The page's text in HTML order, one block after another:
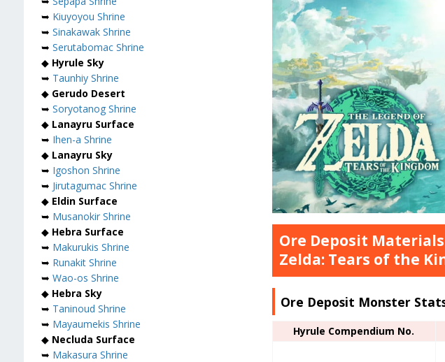
Ore Deposit
Zelda: Tears of the
Ore Deposit Monster
Hyrule Compendium No.
➥ Kiuyoyou Shrine
➥ Sinakawak Shrine
➥ Serutabomac Shrine
◆ Hyrule Sky
➥ Taunhiy Shrine
◆ Gerudo Desert
➥ Soryotanog Shrine
◆ Lanayru Surface
➥ Ihen-a Shrine
◆ Lanayru Sky
➥ Igoshon Shrine
➥ Jirutagumac Shrine
◆ Eldin Surface
➥ Musanokir Shrine
◆ Hebra Surface
➥ Makurukis Shrine
➥ Runakit Shrine
➥ Wao-os Shrine
◆ Hebra Sky
➥ Taninoud Shrine
➥ Mayaumekis Shrine
◆ Necluda Surface
➥ Makasura Shrine